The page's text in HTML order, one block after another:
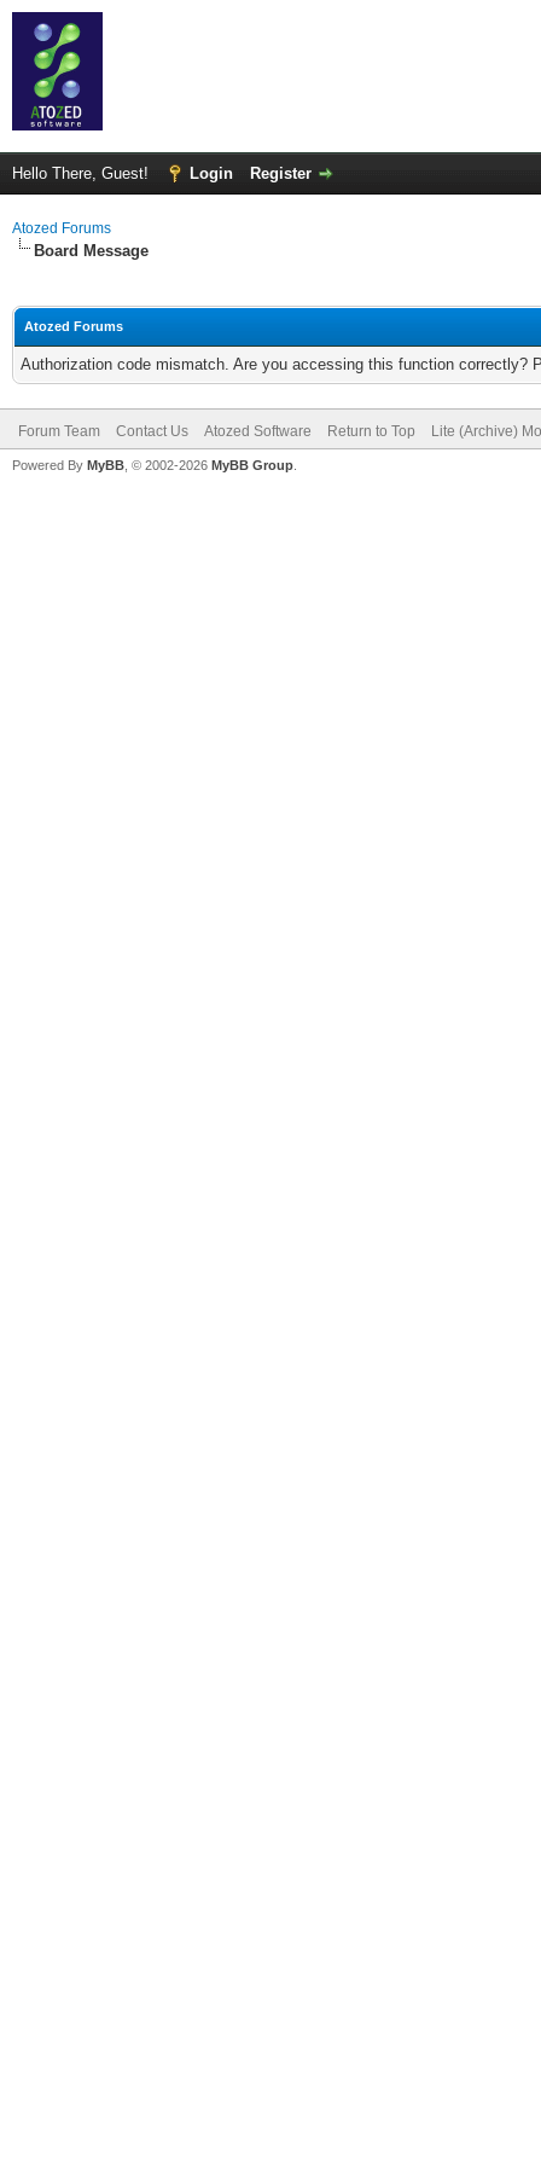
Hello There, Guest! Login Register
Atozed Forums
Board Message
Atozed Forums
Authorization code mismatch. Are you accessing this function correctly?
Forum Team Contact Us Atozed Software Return to Top Lite (Archive)
Powered By MyBB , © 2002-2026 MyBB Group